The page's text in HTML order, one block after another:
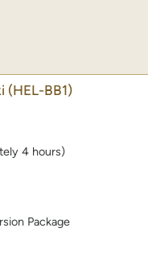
(HEL-BB1)
4 hours)
Package